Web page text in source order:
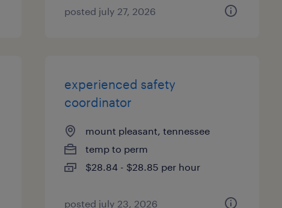
posted july 27, 2026
experienced safety
coordinator
mount pleasant, tennessee
temp to perm
$28.84 - $28.85 per hour
posted july 23, 2026